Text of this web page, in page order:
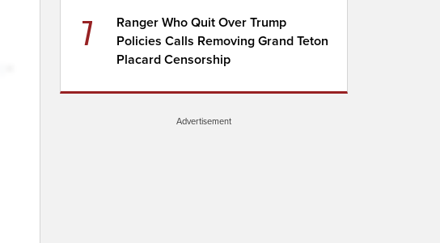
7
Ranger Who Quit Over Trump
Policies Calls Removing Grand Teton
Placard Censorship
Advertisement